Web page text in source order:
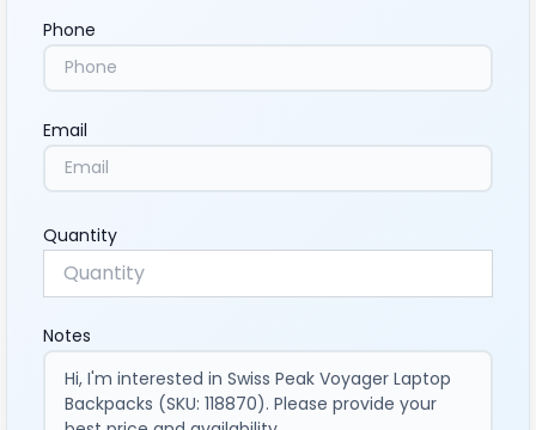
Phone
Email
Quantity
Notes